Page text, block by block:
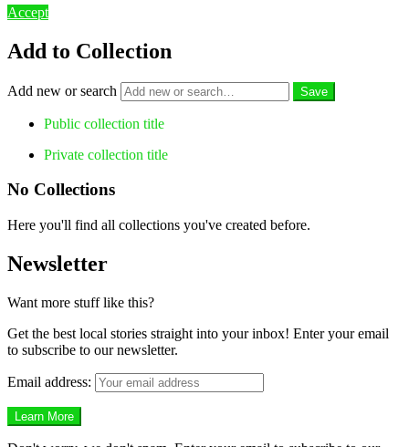
Accept
Add to Collection
Add new or search
Public collection title
Private collection title
No Collections
Here you'll find all collections you've created before.
Newsletter
Want more stuff like this?
Get the best local stories straight into your inbox! Enter your email
to subscribe to our newsletter.
Email address: